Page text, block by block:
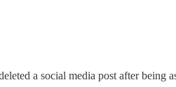
a social media post after being